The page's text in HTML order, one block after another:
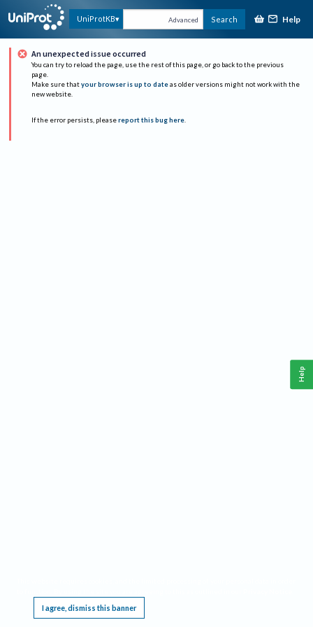
UniProtKB Advanced Search Help
An unexpected issue occurred
You can try to reload the page, use the rest of this page, or go back to the previous
page.
Make sure that your browser is up to date as older versions might not work with the
new website.
If the error persists, please report this bug here.
I agree, dismiss this banner
Help